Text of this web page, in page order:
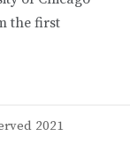
the first
2021